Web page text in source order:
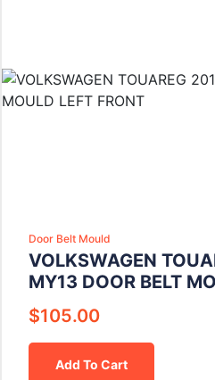
Door Belt Mould
VOLKSWAGEN
MY13 DOOR BELT
$105.00
Add To Cart